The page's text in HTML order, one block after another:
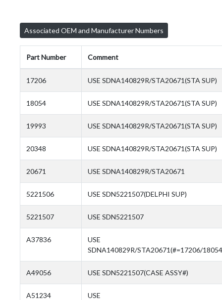
Associated OEM and Manufacturer Numbers
Part Number Comment
17206 USE SDNA140829R/STA20671(STA SUP)
18054 USE SDNA140829R/STA20671(STA SUP)
19993 USE SDNA140829R/STA20671(STA SUP)
20348 USE SDNA140829R/STA20671(STA SUP)
20671 USE SDNA140829R/STA20671
5221506 USE SDN5221507(DELPHI SUP)
5221507 USE SDN5221507
A37836
USE
SDNA140829R/STA20671(#=17206/
A49056 USE SDN5221507(CASE ASSY#)
A51234
USE